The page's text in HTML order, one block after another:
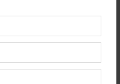
political, clinical and
Ontario. Our 41,000
doctors,